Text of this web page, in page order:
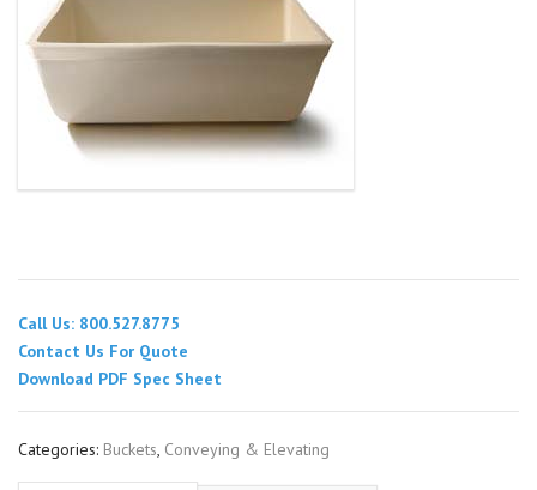
Call Us: 800.527.8775
Contact Us For Quote
Download PDF Spec Sheet
Categories: Buckets, Conveying & Elevating